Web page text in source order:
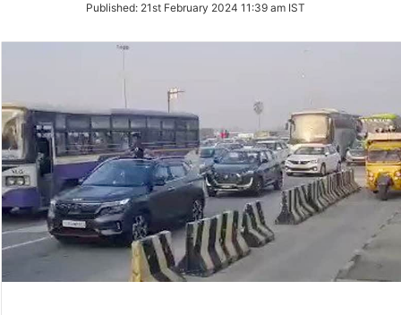
Twitter
Published: 21st February 2024 11:39 am IST